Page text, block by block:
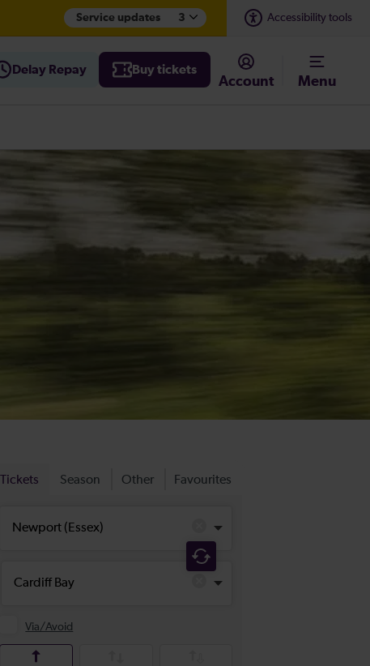
Service updates 3 Accessibility tools
Delay Repay Buy tickets
Account Menu